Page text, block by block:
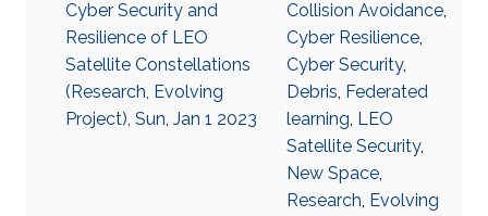
Cyber Security and
Resilience of LEO
Satellite Constellations
(Research, Evolving
Project), Sun, Jan 1 2023
Collision Avoidance,
Cyber Resilience,
Cyber Security,
Debris, Federated
learning, LEO
Satellite Security,
New Space,
Research, Evolving